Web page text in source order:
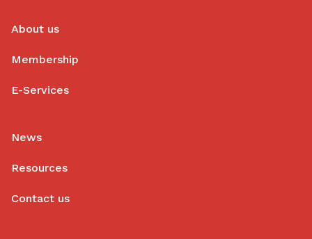
About us
Membership
E-Services
News
Resources
Contact us